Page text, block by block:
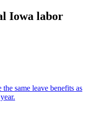
Iowa labor
same leave benefits as